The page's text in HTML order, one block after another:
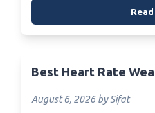
Best Heart Rate
August 6, 2026 by Sifat